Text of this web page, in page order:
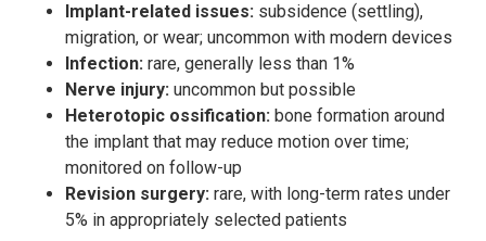
Implant-related issues: subsidence (settling),
migration, or wear; uncommon with modern devices
Infection: rare, generally less than 1%
Nerve injury: uncommon but possible
Heterotopic ossification: bone formation around
the implant that may reduce motion over time;
monitored on follow-up
Revision surgery: rare, with long-term rates under
5% in appropriately selected patients